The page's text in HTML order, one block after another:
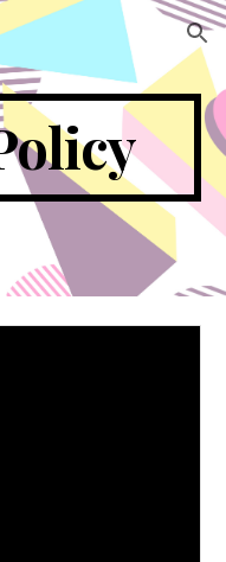
Skip to navigation